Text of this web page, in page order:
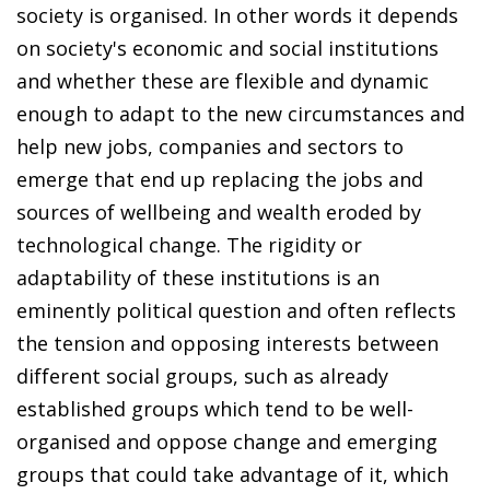
society is organised. In other words it depends
on society's economic and social institutions
and whether these are flexible and dynamic
enough to adapt to the new circumstances and
help new jobs, companies and sectors to
emerge that end up replacing the jobs and
sources of wellbeing and wealth eroded by
technological change. The rigidity or
adaptability of these institutions is an
eminently political question and often reflects
the tension and opposing interests between
different social groups, such as already
established groups which tend to be well-
organised and oppose change and emerging
groups that could take advantage of it, which